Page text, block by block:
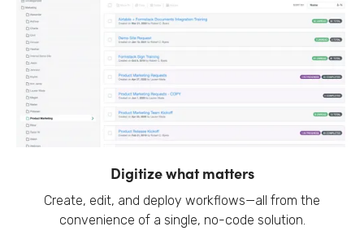
Digitize what matters
Create, edit, and deploy workflows—all from the
convenience of a single, no-code solution.